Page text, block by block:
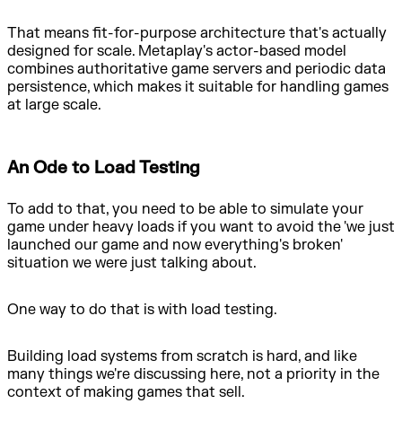
That means fit-for-purpose architecture that's actually
designed for scale. Metaplay's actor-based model
combines authoritative game servers and periodic data
persistence, which makes it suitable for handling games
at large scale.
An Ode to Load Testing
To add to that, you need to be able to simulate your
game under heavy loads if you want to avoid the 'we just
launched our game and now everything's broken'
situation we were just talking about.
One way to do that is with load testing.
Building load systems from scratch is hard, and like
many things we're discussing here, not a priority in the
context of making games that sell.